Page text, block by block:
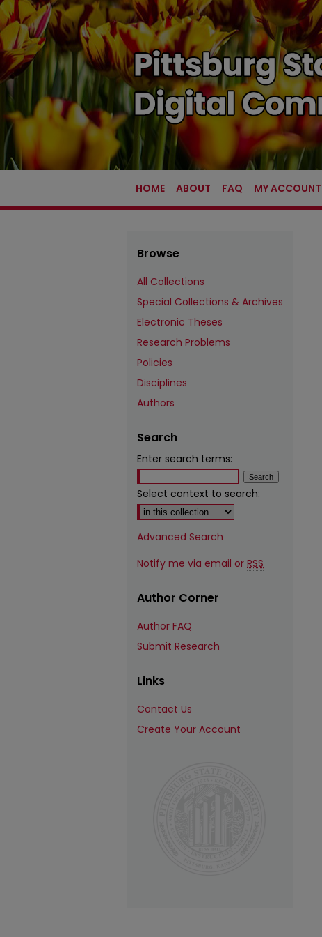
HOME ABOUT FAQ MY ACCOUNT
Browse
All Collections
Special Collections & Archives
Electronic Theses
Research Problems
Policies
Disciplines
Authors
Search
Enter search terms:
Select context to search:
Advanced Search
Notify me via email or RSS
Author Corner
Author FAQ
Submit Research
Links
Contact Us
Create Your Account